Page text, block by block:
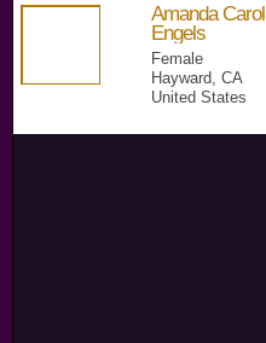
Amanda Carol
Engels
Female
Hayward, CA
United States